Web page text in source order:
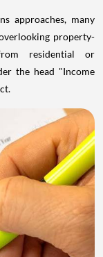
approaches, many
property-
residential or
the head "Income